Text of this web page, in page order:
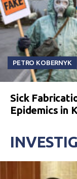
PETRO KOBERNYK
Sick
Epidemics in